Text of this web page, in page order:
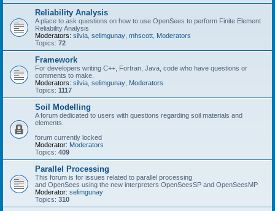
Reliability Analysis
A place to ask questions on how to use OpenSees to perform Finite Element
Reliability Analysis
Moderators: silvia selimgunay mhscott Moderators
Topics: 72
Framework
For developers writing C++, Fortran, Java, code who have questions or
comments to make.
Moderators: silvia selimgunay Moderators
Topics: 1117
Soil Modelling
A forum dedicated to users with questions regarding soil materials and
elements.
forum currently locked
Moderator: Moderators
Topics: 409
Parallel Processing
This forum is for issues related to parallel processing
and OpenSees using the new interpreters OpenSeesSP and OpenSeesMP
Moderator: selimgunay
Topics: 310